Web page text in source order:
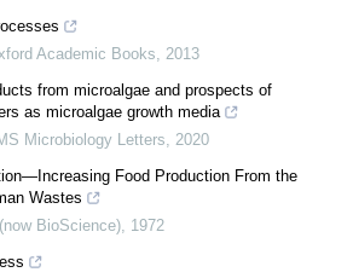
Academic Books
2013
from microalgae and prospects of
as microalgae growth media
Microbiology Letters
2020
Food Production From the
Wastes
BioScience)
1972